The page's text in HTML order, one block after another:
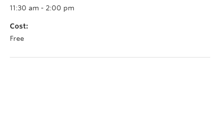
11:30 am - 2:00 pm
Cost:
Free